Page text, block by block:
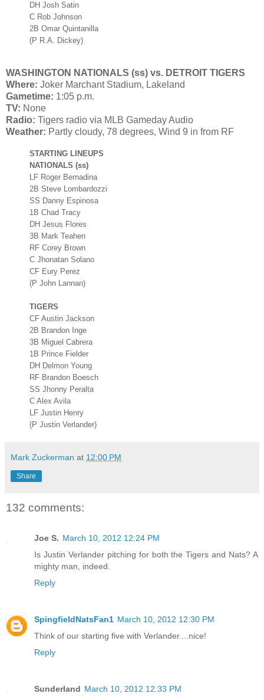
DH Josh Satin
C Rob Johnson
2B Omar Quintanilla
(P R.A. Dickey)
WASHINGTON NATIONALS (ss) vs. DETROIT TIGERS
Where: Joker Marchant Stadium, Lakeland
Gametime: 1:05 p.m.
TV: None
Radio: Tigers radio via MLB Gameday Audio
Weather: Partly cloudy, 78 degrees, Wind 9 in from RF
STARTING LINEUPS
NATIONALS (ss)
LF Roger Bernadina
2B Steve Lombardozzi
SS Danny Espinosa
1B Chad Tracy
DH Jesus Flores
3B Mark Teahen
RF Corey Brown
C Jhonatan Solano
CF Eury Perez
(P John Lannan)
TIGERS
CF Austin Jackson
2B Brandon Inge
3B Miguel Cabrera
1B Prince Fielder
DH Delmon Young
RF Brandon Boesch
SS Jhonny Peralta
C Alex Avila
LF Justin Henry
(P Justin Verlander)
Mark Zuckerman at 12:00 PM
Share
132 comments:
Joe S. March 10, 2012 12:24 PM
Is Justin Verlander pitching for both the Tigers and Nats? A
mighty man, indeed.
Reply
SpingfieldNatsFan1 March 10, 2012 12:30 PM
Think of our starting five with Verlander....nice!
Reply
Sunderland March 10, 2012 12:33 PM